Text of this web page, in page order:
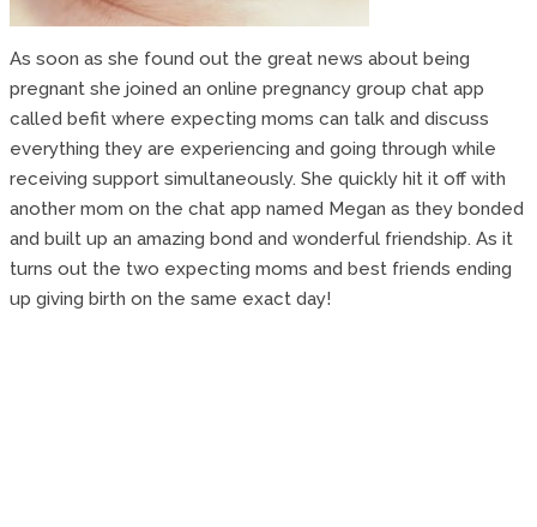
As soon as she found out the great news about being
pregnant she joined an online pregnancy group chat app
called befit where expecting moms can talk and discuss
everything they are experiencing and going through while
receiving support simultaneously. She quickly hit it off with
another mom on the chat app named Megan as they bonded
and built up an amazing bond and wonderful friendship. As it
turns out the two expecting moms and best friends ending
up giving birth on the same exact day!